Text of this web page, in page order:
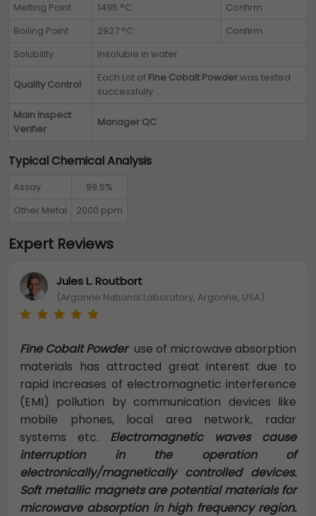
Melting Point
1495 °C
Confirm
Boiling Point
2927 °C
Confirm
Solubility
Insoluble in water
Quality Control
Each Lot of Fine Cobalt Powderwas tested
successfully
Main Inspect
Verifier
Manager QC
Typical Chemical Analysis
Assay
99.5%
Other Metal
2000 ppm
Expert Reviews
Jules L. Routbort
(Argonne National Laboratory, Argonne, USA)
Fine Cobalt Powder use of microwave absorption
materials has attracted great interest due to
rapid increases of electromagnetic interference
(EMI) pollution by communication devices like
mobile phones, local area network, radar
systems etc. Electromagnetic waves cause
interruption in the operation of
electronically/magnetically controlled devices.
Soft metallic magnets are potential materials for
microwave absorption in high frequency region.